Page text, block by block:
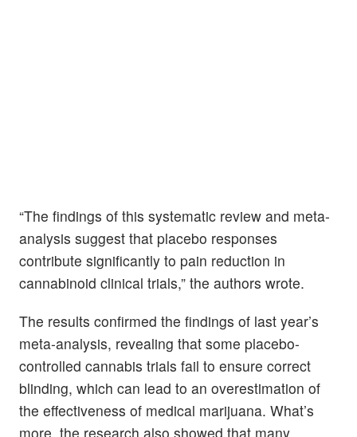
“The findings of this systematic review and meta-
analysis suggest that placebo responses
contribute significantly to pain reduction in
cannabinoid clinical trials,” the authors wrote.
The results confirmed the findings of last year’s
meta-analysis, revealing that some placebo-
controlled cannabis trials fail to ensure correct
blinding, which can lead to an overestimation of
the effectiveness of medical marijuana. What’s
more, the research also showed that many